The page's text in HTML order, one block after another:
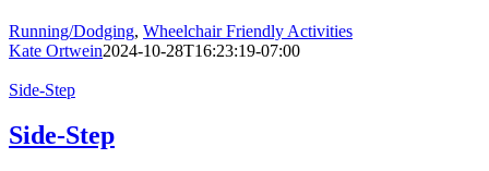
Running/Dodging, Wheelchair Friendly Activities
Kate Ortwein2024-10-28T16:23:19-07:00
Side-Step
Side-Step